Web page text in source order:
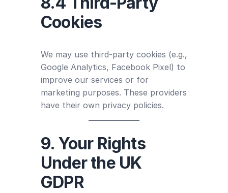
Cookies
We may use third-party cookies (e.g.,
Google Analytics, Facebook Pixel) to
improve our services or for
marketing purposes. These providers
have their own privacy policies.
9. Your Rights
Under the UK
GDPR